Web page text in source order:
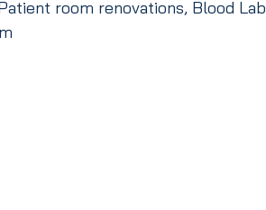
room renovations, Blood Lab